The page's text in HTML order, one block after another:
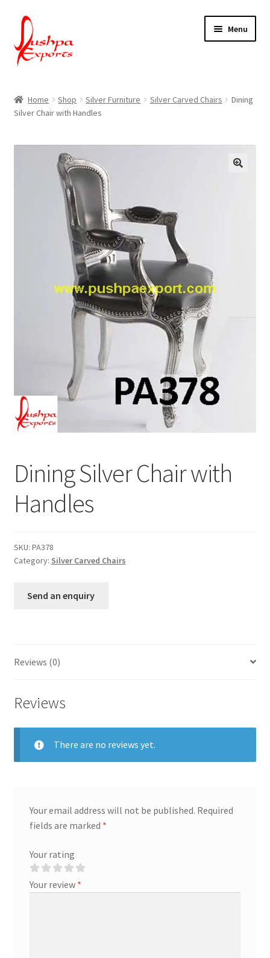
Skip
to
navigation
Skip
to
content
Menu
About Udaipur
About Us
Contact Us
Packing & Shipping
Terms & Conditions
Home Shop Silver Furniture Silver Carved Chairs
Dining
Silver Chair with Handles
Dining Silver Chair with
Handles
SKU: PA378
Category: Silver Carved Chairs
Send an enquiry
Reviews (0)
Reviews
There are no reviews yet.
Your email address will not be published. Required
fields are marked *
Your rating
Your review *